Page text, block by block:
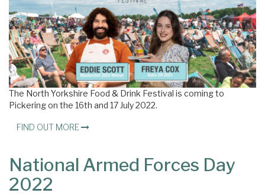
The North Yorkshire Food & Drink Festival is coming to
Pickering on the 16th and 17 July 2022.
FIND OUT MORE
National Armed Forces Day
2022